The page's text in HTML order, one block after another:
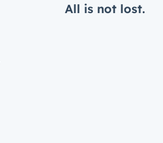
All is not lost.